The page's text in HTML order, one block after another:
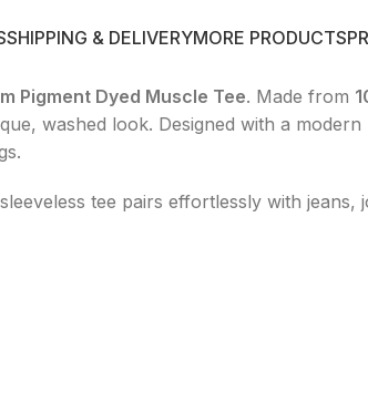
SHIPPING & DELIVERYMORE PRODUCTS
Pigment Dyed Muscle Tee. Made from
washed look. Designed with a
tee pairs effortlessly with